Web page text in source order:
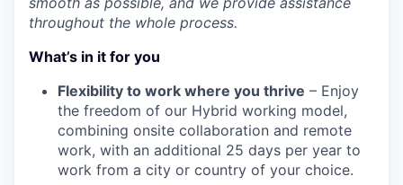
throughout the whole process.
What’s in it for you
Flexibility to work where you thrive – Enjoy
the freedom of our Hybrid working model,
combining onsite collaboration and remote
work, with an additional 25 days per year to
work from a city or country of your choice.